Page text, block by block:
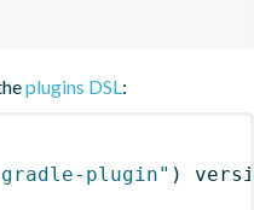
plugins DSL:
plugin" )